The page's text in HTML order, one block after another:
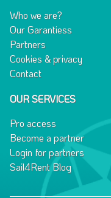
Who we are?
Our Garantiess
Partners
Cookies & privacy
Contact
OUR SERVICES
Pro access
Become a partner
Login for partners
Sail4Rent Blog